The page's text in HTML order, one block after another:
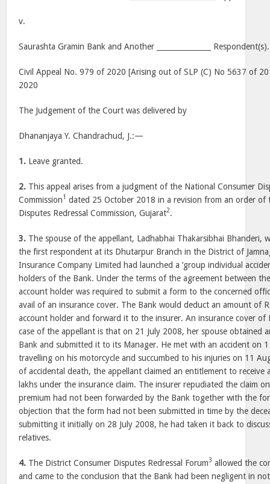
v.
Saurashta Gramin Bank and Another _______________ Respondent(s).
Civil Appeal No. 979 of 2020 [Arising out of SLP (C) No 5637 of
2020
The Judgement of the Court was delivered by
Dhananjaya Y. Chandrachud, J.:—
1. Leave granted.
2. This appeal arises from a judgment of the National Consumer
Commission1 dated 25 October 2018 in a revision from an order of
Disputes Redressal Commission, Gujarat2.
3. The spouse of the appellant, Ladhabhai Thakarsibhai Bhanderi,
the first respondent at its Dhutarpur Branch in the District of
Insurance Company Limited had launched a ‘group individual
holders of the Bank. Under the terms of the agreement between
account holder was required to submit a form to the concerned
avail of an insurance cover. The Bank would deduct an amount of
account holder and forward it to the insurer. An insurance cover of
case of the appellant is that on 21 July 2008, her spouse obtained
Bank and submitted it to its Manager. He met with an accident on
travelling on his motorcycle and succumbed to his injuries on 11
of accidental death, the appellant claimed an entitlement to receive
lakhs under the insurance claim. The insurer repudiated the claim
premium had not been forwarded by the Bank together with the
objection that the form had not been submitted in time by the
submitting it initially on 28 July 2008, he had taken it back to
relatives.
4. The District Consumer Disputes Redressal Forum3 allowed the
and came to the conclusion that the Bank had been negligent in